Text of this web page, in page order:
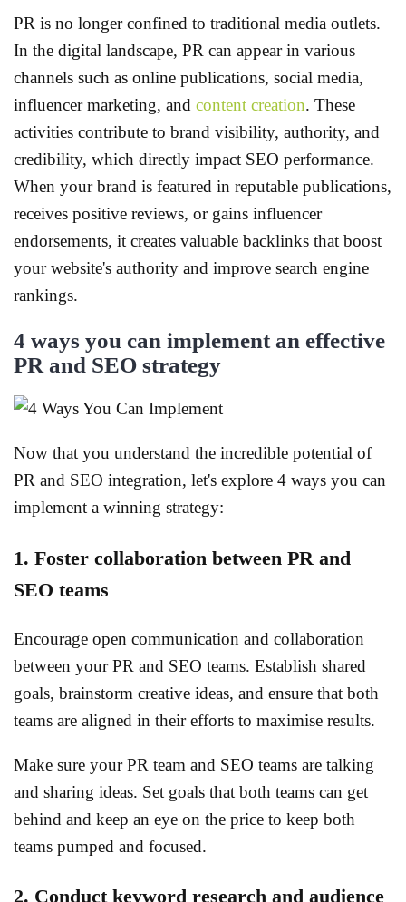
PR is no longer confined to traditional media outlets.
In the digital landscape, PR can appear in various
channels such as online publications, social media,
influencer marketing, and content creation. These
activities contribute to brand visibility, authority, and
credibility, which directly impact SEO performance.
When your brand is featured in reputable publications,
receives positive reviews, or gains influencer
endorsements, it creates valuable backlinks that boost
your website's authority and improve search engine
rankings.
4 ways you can implement an effective
PR and SEO strategy
Now that you understand the incredible potential of
PR and SEO integration, let's explore 4 ways you can
implement a winning strategy:
1. Foster collaboration between PR and
SEO teams
Encourage open communication and collaboration
between your PR and SEO teams. Establish shared
goals, brainstorm creative ideas, and ensure that both
teams are aligned in their efforts to maximise results.
Make sure your PR team and SEO teams are talking
and sharing ideas. Set goals that both teams can get
behind and keep an eye on the price to keep both
teams pumped and focused.
2. Conduct keyword research and audience